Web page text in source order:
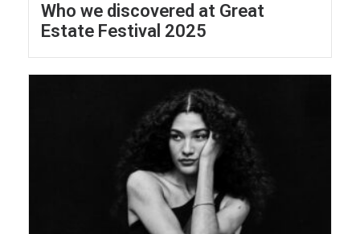
Who we discovered at Great
Estate Festival 2025